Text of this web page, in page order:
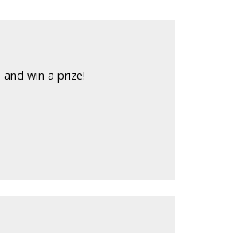
win a prize!